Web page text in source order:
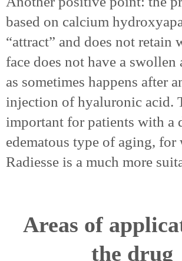
based on calcium
“attract” and does not retain
face does not have a swollen
as sometimes happens after
injection of hyaluronic acid.
important for patients with a
edematous type of aging, for
Radiesse is a much more
Areas of
the drug